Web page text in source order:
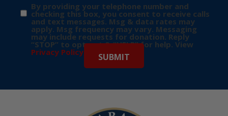
By providing your telephone number and
checking this box, you consent to receive calls
and text messages. Msg & data rates may
apply. Msg frequency may vary. Messaging
may include requests for donation. Reply
“STOP” to opt-out & “HELP” for help. View
Privacy Policy for more info.